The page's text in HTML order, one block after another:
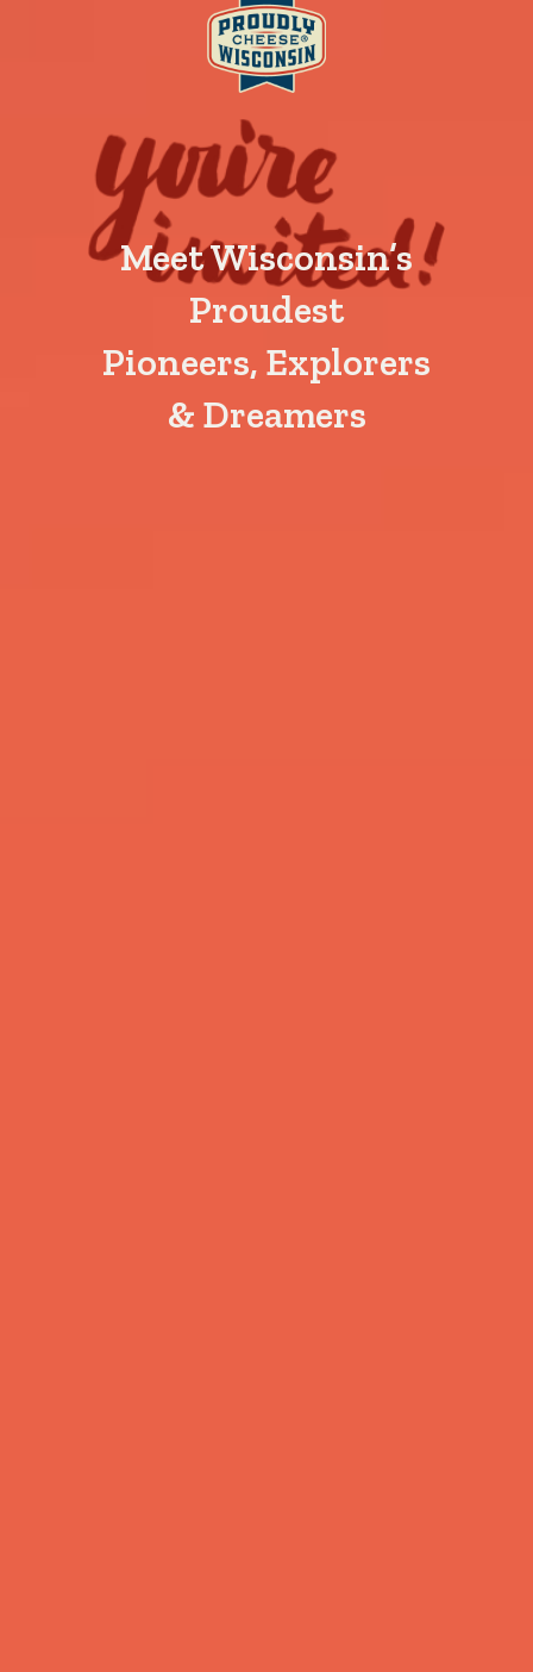
Meet Wisconsin’s
Proudest
Pioneers, Explorers
& Dreamers